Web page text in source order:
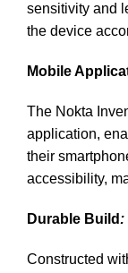
sensitivity and
the device
Mobile
The Nokta
application,
their
accessibility,
Durable Build :
Constructed